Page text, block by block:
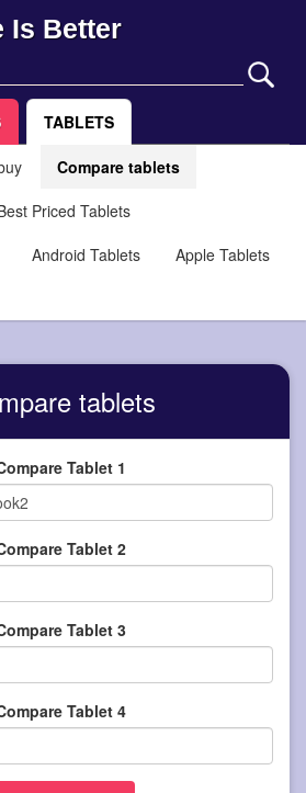
Is Better
TABLETS
Compare tablets
Priced Tablets
Android Tablets
Apple Tablets
tablets
Tablet 1
Tablet 2
Tablet 3
Tablet 4